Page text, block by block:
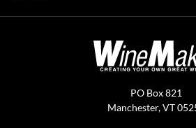
PO Box 821
Manchester, VT